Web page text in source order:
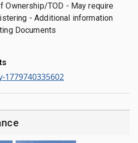
Ownership/TOD - May require
- Additional information
Documents
1779740335602